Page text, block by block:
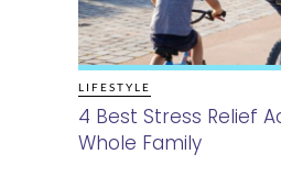
LIFESTYLE
4 Best Stress Relief
Whole Family